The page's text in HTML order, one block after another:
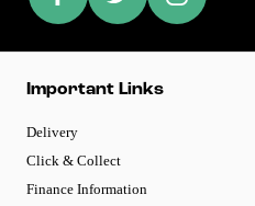
Important Links
Delivery
Click & Collect
Finance Information